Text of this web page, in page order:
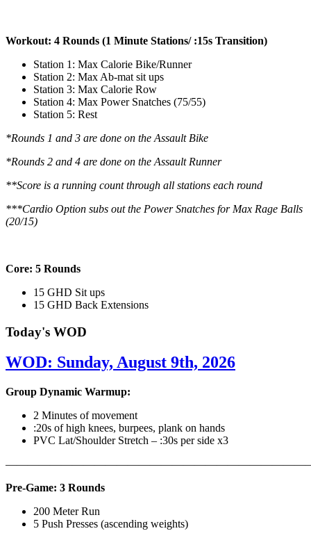
Workout: 4 Rounds (1 Minute Stations/ :15s Transition)
Station 1: Max Calorie Bike/Runner
Station 2: Max Ab-mat sit ups
Station 3: Max Calorie Row
Station 4: Max Power Snatches (75/55)
Station 5: Rest
*Rounds 1 and 3 are done on the Assault Bike
*Rounds 2 and 4 are done on the Assault Runner
**Score is a running count through all stations each round
***Cardio Option subs out the Power Snatches for Max Rage Balls
(20/15)
Core: 5 Rounds
15 GHD Sit ups
15 GHD Back Extensions
Today's WOD
WOD: Sunday, August 9th, 2026
Group Dynamic Warmup:
2 Minutes of movement
:20s of high knees, burpees, plank on hands
PVC Lat/Shoulder Stretch – :30s per side x3
Pre-Game: 3 Rounds
200 Meter Run
5 Push Presses (ascending weights)